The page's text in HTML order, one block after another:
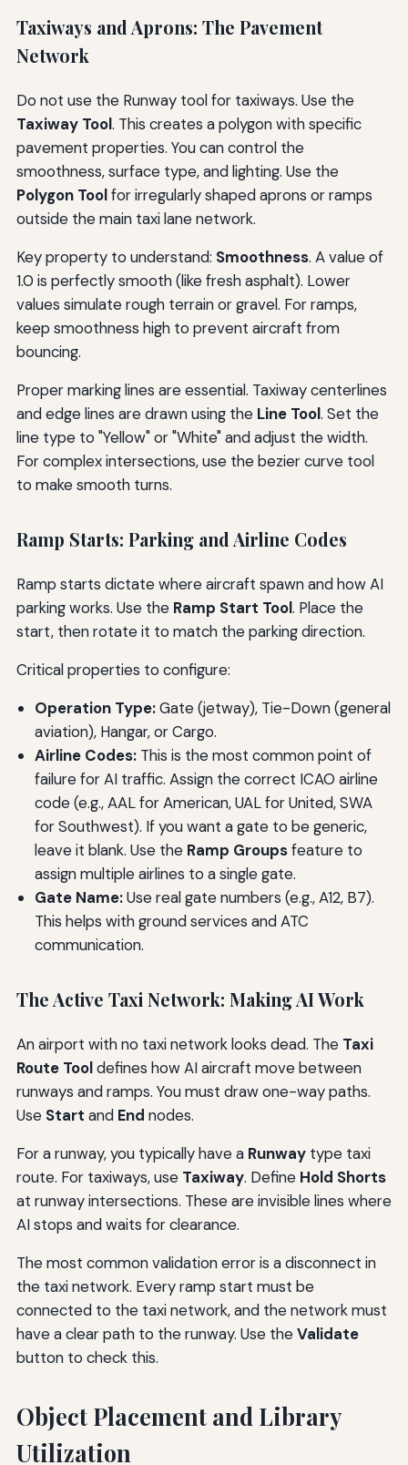
Taxiways and Aprons: The Pavement
Network
Do not use the Runway tool for taxiways. Use the
Taxiway Tool. This creates a polygon with specific
pavement properties. You can control the
smoothness, surface type, and lighting. Use the
Polygon Toolfor irregularly shaped aprons or ramps
outside the main taxi lane network.
Key property to understand: Smoothness. A value of
1.0 is perfectly smooth (like fresh asphalt). Lower
values simulate rough terrain or gravel. For ramps,
keep smoothness high to prevent aircraft from
bouncing.
Proper marking lines are essential. Taxiway centerlines
and edge lines are drawn using the Line Tool. Set the
line type to "Yellow" or "White" and adjust the width.
For complex intersections, use the bezier curve tool
to make smooth turns.
Ramp Starts: Parking and Airline Codes
Ramp starts dictate where aircraft spawn and how AI
parking works. Use the Ramp Start Tool. Place the
start, then rotate it to match the parking direction.
Critical properties to configure:
Operation Type:Gate (jetway), Tie-Down (general
aviation), Hangar, or Cargo.
Airline Codes:This is the most common point of
failure for AI traffic. Assign the correct ICAO airline
code (e.g., AAL for American, UAL for United, SWA
for Southwest). If you want a gate to be generic,
leave it blank. Use the Ramp Groupsfeature to
assign multiple airlines to a single gate.
Gate Name:Use real gate numbers (e.g., A12, B7).
This helps with ground services and ATC
communication.
The Active Taxi Network: Making AI Work
An airport with no taxi network looks dead. The Taxi
Route Tooldefines how AI aircraft move between
runways and ramps. You must draw one-way paths.
Use Start and End nodes.
For a runway, you typically have a Runwaytype taxi
route. For taxiways, use Taxiway. Define Hold Shorts
at runway intersections. These are invisible lines where
AI stops and waits for clearance.
The most common validation error is a disconnect in
the taxi network. Every ramp start must be
connected to the taxi network, and the network must
have a clear path to the runway. Use theValidate
button to check this.
Object Placement and Library
Utilization